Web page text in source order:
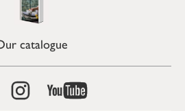
catalogue